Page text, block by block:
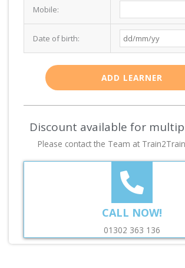
Mobile:
Date of birth:
ADD LEARNER
Discount available for
Please contact the Team at
CALL NOW!
01302 363 136